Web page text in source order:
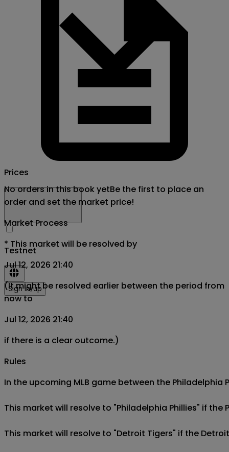
Prices
Testnet
Sign in/up
No orders in this book yetBe the first to place an
order and set the market price!
Market Process
* This market will be resolved by
Jul 12, 2026 21:40
(It might be resolved earlier between the period from
now to
Jul 12, 2026 21:40
if there is a clear outcome.)
Rules
In the upcoming MLB game between the Philadelphia
This market will resolve to "Philadelphia Phillies" if the
This market will resolve to "Detroit Tigers" if the